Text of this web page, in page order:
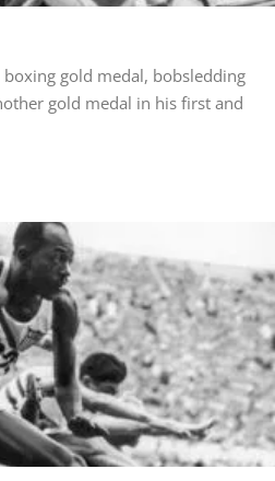
gold medal, bobsledding
gold medal in his first and